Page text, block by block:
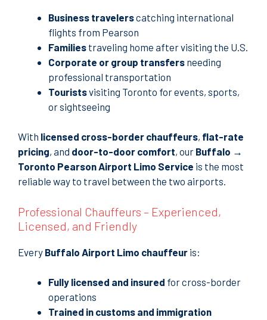
Business travelerscatching international
flights from Pearson
Families traveling home after visiting the U.S.
Corporate or group transfers needing
professional transportation
Touristsvisiting Toronto for events, sports,
or sightseeing
With licensed cross-border chauffeurs, flat-rate
pricing, and door-to-door comfort, our Buffalo →
Toronto Pearson Airport Limo Service is the most
reliable way to travel between the two airports.
Professional Chauffeurs – Experienced,
Licensed, and Friendly
Every Buffalo Airport Limo chauffeur is:
Fully licensed and insured for cross-border
operations
Trained in customs and immigration